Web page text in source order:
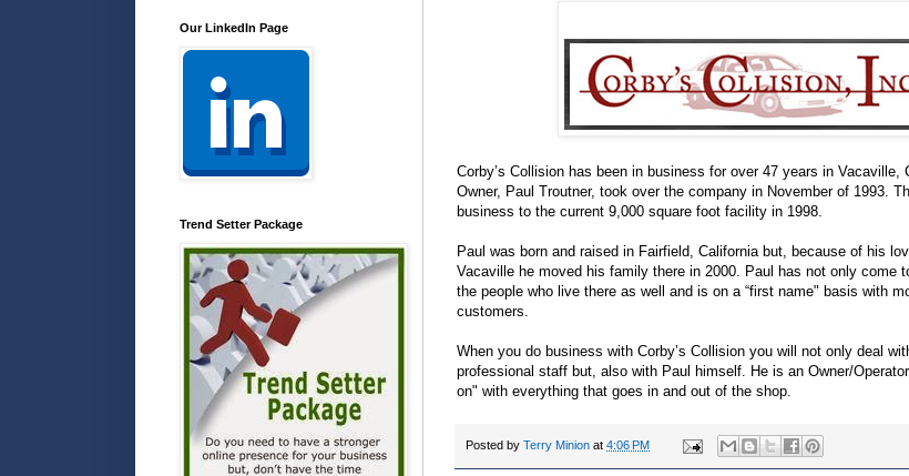
Corby’s Collision has been in business for over 47 years in Vacaville,
Owner, Paul Troutner, took over the company in November of 1993.
business to the current 9,000 square foot facility in 1998.
Paul was born and raised in Fairfield, California but, because of his
Vacaville he moved his family there in 2000. Paul has not only come
the people who live there as well and is on a “first name" basis with
customers.
When you do business with Corby’s Collision you will not only deal
professional staff but, also with Paul himself. He is an Owner/
on" with everything that goes in and out of the shop.
Posted by Terry Minion at 4:06 PM
Our LinkedIn Page
Trend Setter Package